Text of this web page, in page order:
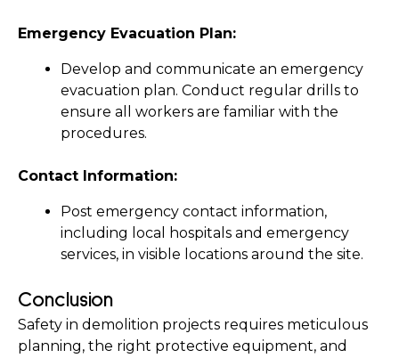
Emergency Evacuation Plan:
Develop and communicate an emergency
evacuation plan. Conduct regular drills to
ensure all workers are familiar with the
procedures.
Contact Information:
Post emergency contact information,
including local hospitals and emergency
services, in visible locations around the site.
Conclusion
Safety in demolition projects requires meticulous
planning, the right protective equipment, and